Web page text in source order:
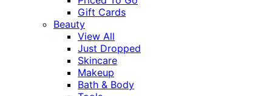
Gift Cards
Beauty
View All
Just Dropped
Skincare
Makeup
Bath & Body